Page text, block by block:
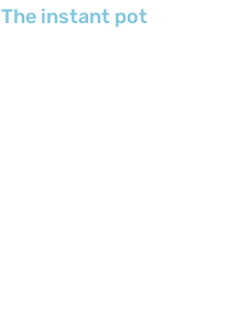
The instant pot